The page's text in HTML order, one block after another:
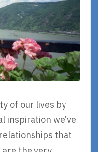
of our lives by
inspiration we’ve
that